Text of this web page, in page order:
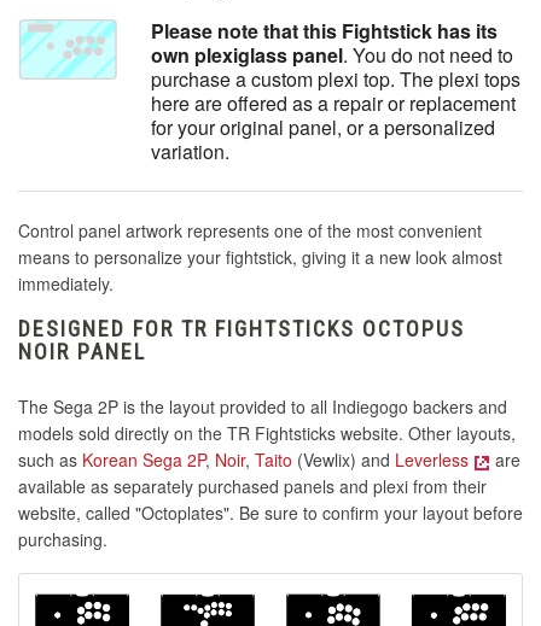
Please note that this Fightstick has its
own plexiglass panel. You do not need to
purchase a custom plexi top. The plexi tops
here are offered as a repair or replacement
for your original panel, or a personalized
variation.
Control panel artwork represents one of the most convenient
means to personalize your fightstick, giving it a new look almost
immediately.
DESIGNED FOR TR FIGHTSTICKS OCTOPUS
NOIR PANEL
The Sega 2P is the layout provided to all Indiegogo backers and
models sold directly on the TR Fightsticks website. Other layouts,
such as Korean Sega 2P, Noir, Taito (Vewlix) and Leverless
are
available as separately purchased panels and plexi from their
website, called "Octoplates". Be sure to confirm your layout before
purchasing.